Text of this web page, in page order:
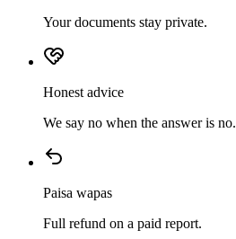
Your documents stay private.
Honest advice
We say no when the answer is no.
Paisa wapas
Full refund on a paid report.